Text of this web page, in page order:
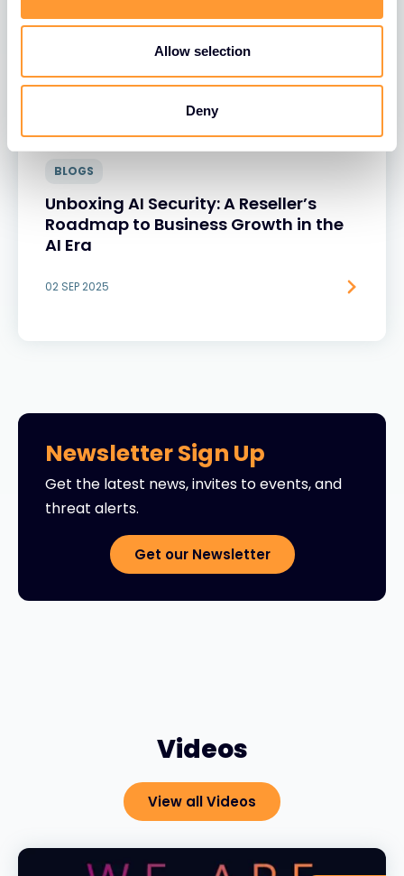
Allow selection
Deny
BLOGS
Unboxing AI Security: A Reseller’s
Roadmap to Business Growth in the
AI Era
02 SEP 2025
Newsletter Sign Up
Get the latest news, invites to events, and
threat alerts.
Get our Newsletter
Videos
View all Videos